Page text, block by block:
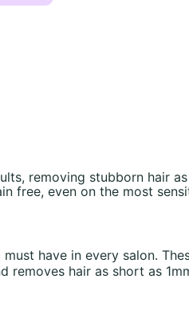
removing stubborn hair
free, even on the most
have in every salon.
removes hair as short as